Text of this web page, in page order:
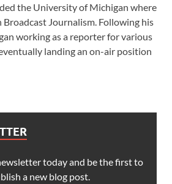
the University of Michigan where
Broadcast Journalism. Following his
working as a reporter for various
landing an on-air position
today and be the first to
a new blog post.